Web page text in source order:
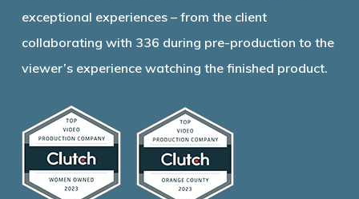
exceptional experiences – from the client
collaborating with 336 during pre-production to the
viewer’s experience watching the finished product.